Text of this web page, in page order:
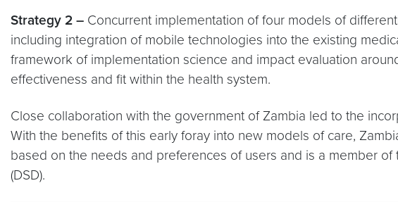
Strategy 2 – Concurrent implementation of four models of
including integration of mobile technologies into the existing
framework of implementation science and impact evaluation
effectiveness and fit within the health system.
Close collaboration with the government of Zambia led to the
With the benefits of this early foray into new models of care,
based on the needs and preferences of users and is a member
(DSD).